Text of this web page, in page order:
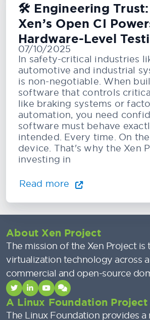
🛠️ Engineering
Xen’s Open CI
Hardware-Level
07/10/2025
In safety-critical industries
automotive and industrial
is non-negotiable. When
software that controls
like braking systems or
automation, you need
software must behave
intended. Every time. On
device. That's why the Xen
investing in
Read more
About Xen Project
The mission of the Xen Project is
virtualization technology across
commercial and open-source
A Linux Foundation Project
The Linux Foundation provides a